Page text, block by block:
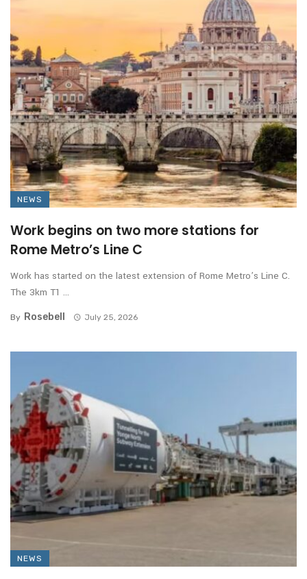
NEWS
Work begins on two more stations for
Rome Metro’s Line C
Work has started on the latest extension of Rome Metro’s Line C.
The 3km T1 ...
By Rosebell July 25, 2026
NEWS